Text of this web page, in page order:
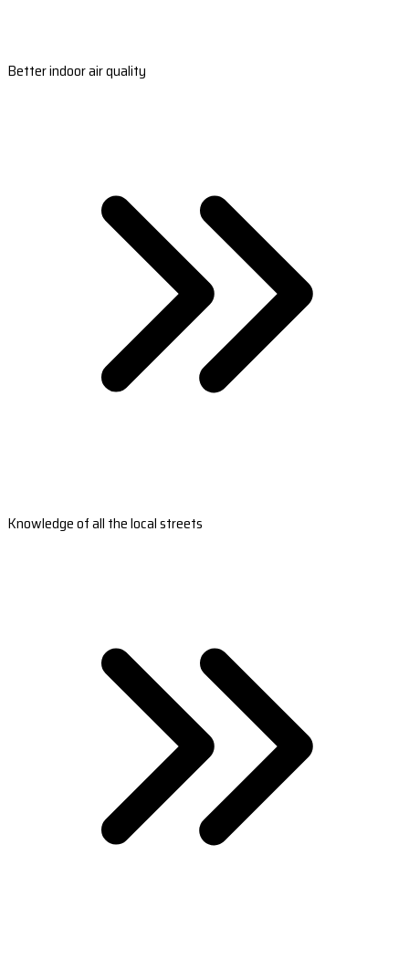
Better indoor air quality
Knowledge of all the local streets